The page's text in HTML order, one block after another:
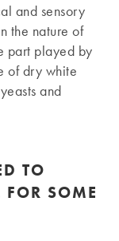
and sensory
the nature of
part played by
of dry white
and
TO
SOME